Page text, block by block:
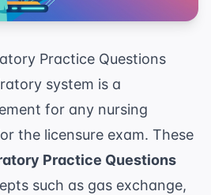
Practice Questions
system is a
for any nursing
the licensure exam. These
Practice Questions
such as gas exchange,